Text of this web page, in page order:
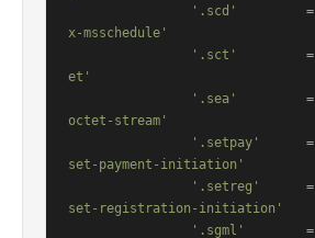
'.scd'
         =
x-msschedule'
'.sct'
         =
et'
'.sea'
         =
octet-stream'
'.setpay'
      =
set-payment-initiation'
'.setreg'
      =
set-registration-initiation'
'.sgml'
        =